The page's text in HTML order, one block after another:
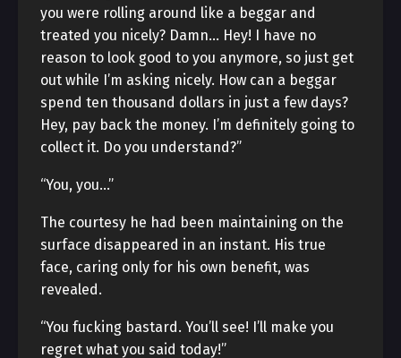
you were rolling around like a beggar and
treated you nicely? Damn… Hey! I have no
reason to look good to you anymore, so just get
out while I’m asking nicely. How can a beggar
spend ten thousand dollars in just a few days?
Hey, pay back the money. I’m definitely going to
collect it. Do you understand?”
“You, you…”
The courtesy he had been maintaining on the
surface disappeared in an instant. His true
face, caring only for his own benefit, was
revealed.
“You fucking bastard. You’ll see! I’ll make you
regret what you said today!”